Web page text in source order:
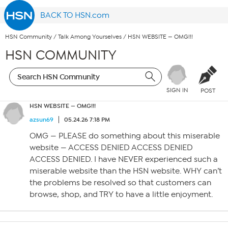
BACK TO HSN.com
HSN Community / Talk Among Yourselves / HSN WEBSITE — OMG!!!
HSN COMMUNITY
SIGN IN POST
HSN WEBSITE — OMG!!!
azsun69
05.24.26 7:18 PM
OMG — PLEASE do something about this miserable
website — ACCESS DENIED ACCESS DENIED
ACCESS DENIED. I have NEVER experienced such a
miserable website than the HSN website. WHY can’t
the problems be resolved so that customers can
browse, shop, and TRY to have a little enjoyment.